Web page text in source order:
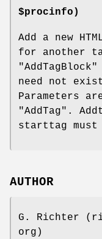
$procinfo)
Add a new
for another
"AddTagBlock"
need not
Parameters
"AddTag" .
starttag
AUTHOR
G. Richter
org)